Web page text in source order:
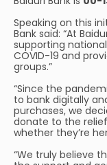
Speaking on this
Bank said: “At
supporting
COVID-19 and
groups.”
“Since the
to bank digitally
purchases, we
donate to the
whether they’re
“We truly believe